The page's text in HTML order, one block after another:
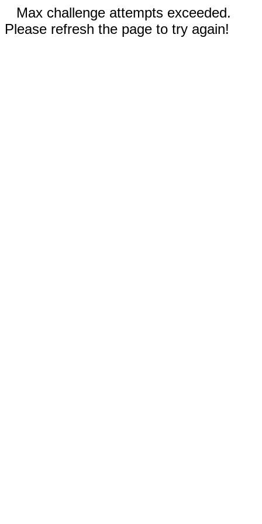
Max challenge attempts exceeded.
Please refresh the page to try again!